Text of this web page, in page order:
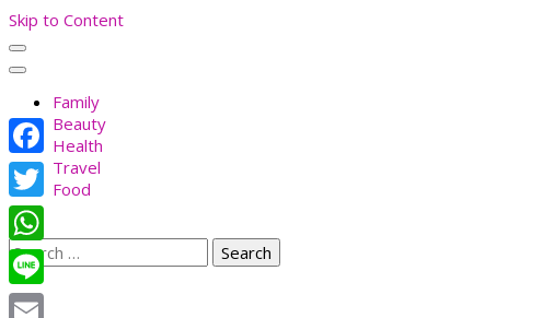
Skip to Content
Family
Beauty
Health
Travel
Food
Search
for:
Facebook
Twitter
WhatsApp
Line